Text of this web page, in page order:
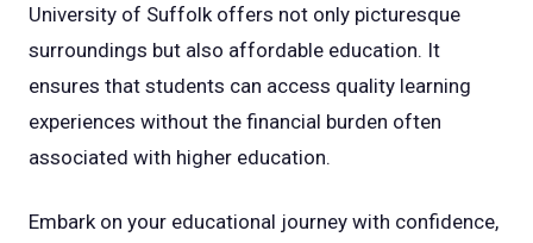
University of Suffolk offers not only picturesque
surroundings but also affordable education. It
ensures that students can access quality learning
experiences without the financial burden often
associated with higher education.
Embark on your educational journey with confidence,